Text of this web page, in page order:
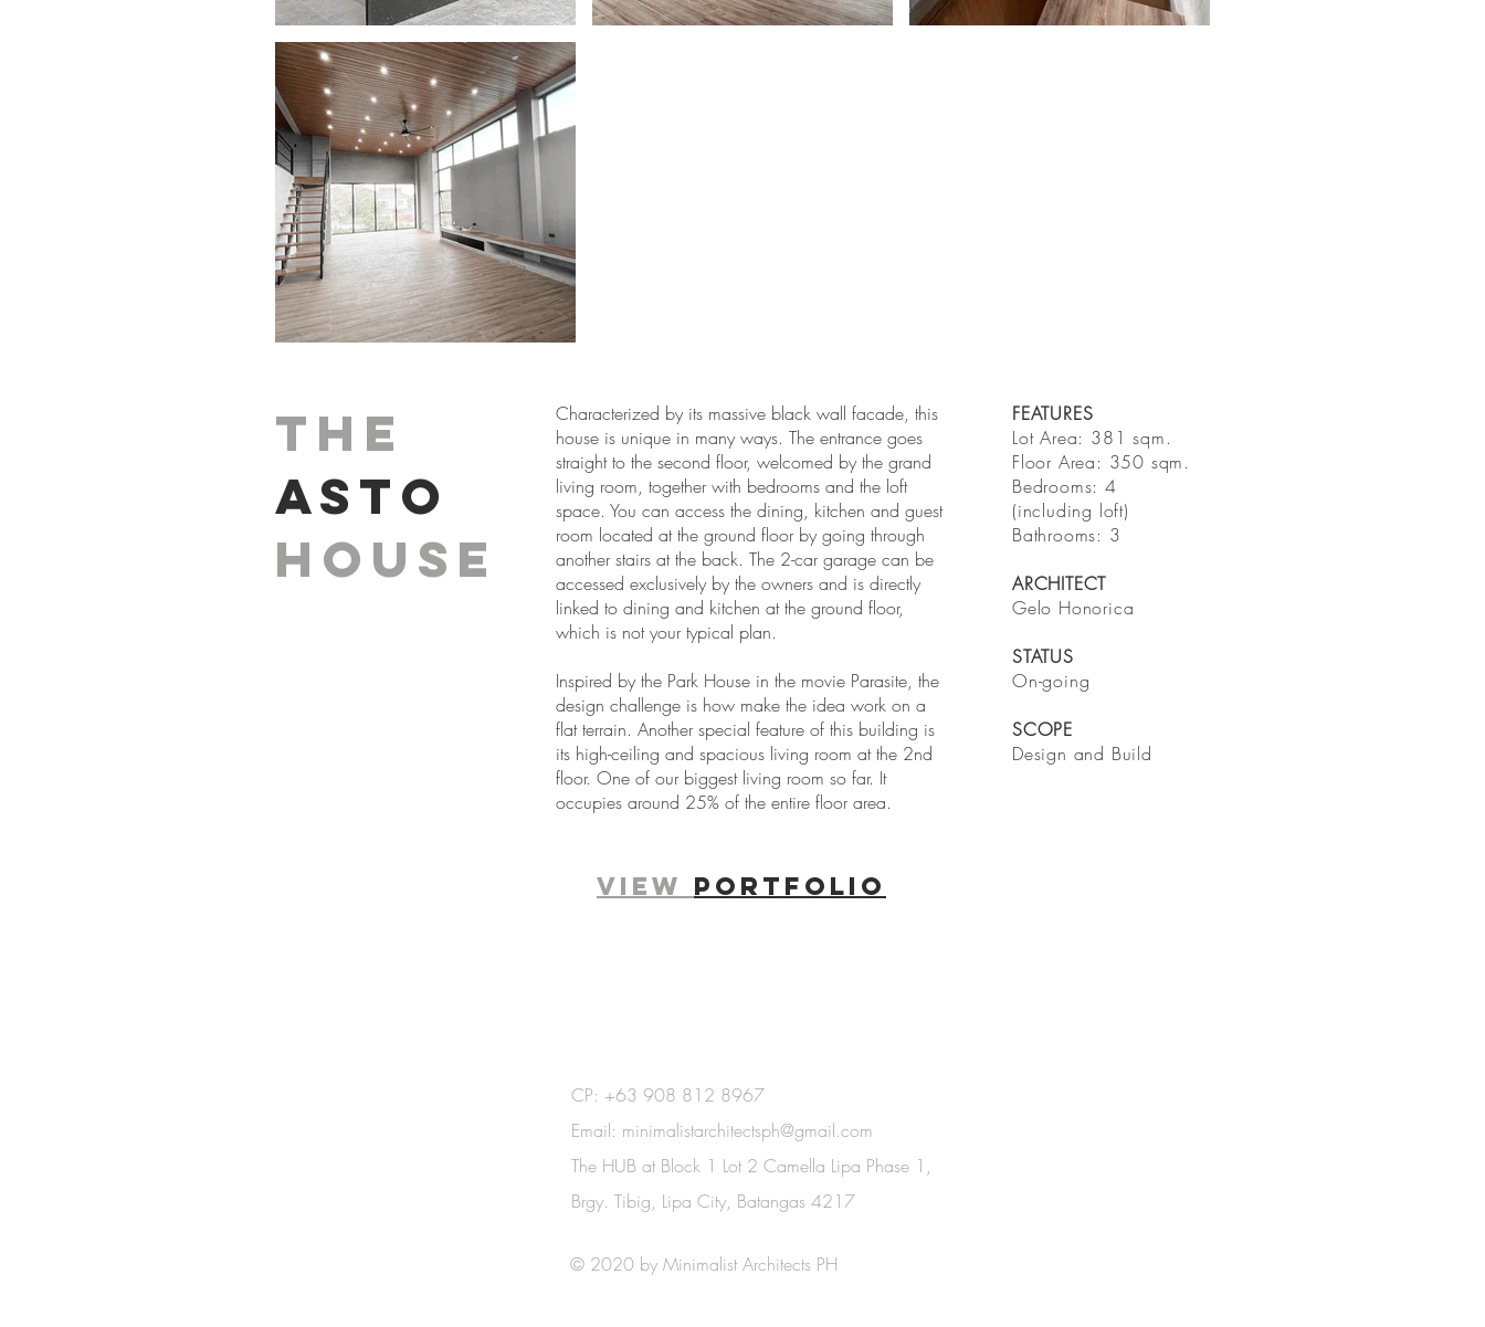
The
Asto
House
Characterized by its massive black wall facade, this
house is unique in many ways. The entrance goes
straight to the second floor, welcomed by the grand
living room, together with bedrooms and the loft
space. You can access the dining, kitchen and guest
room located at the ground floor by going through
another stairs at the back. The 2-car garage can be
accessed exclusively by the owners and is directly
linked to dining and kitchen at the ground floor,
which is not your typical plan.
Inspired by the Park House in the movie Parasite, the
design challenge is how make the idea work on a
flat terrain. Another special feature of this building is
its high-ceiling and spacious living room at the 2nd
floor. One of our biggest living room so far. It
occupies around 25% of the entire floor area.
FEATURES
Lot Area: 381 sqm.
Floor Area: 350 sqm.
Bedrooms: 4
(including loft)
Bathrooms: 3
ARCHITECT
Gelo Honorica
STATUS
On-going
SCOPE
Design and Build
View portfolio
CP: +63 908 812 8967
Email: minimalistarchitectsph@gmail.com
The HUB at Block 1 Lot 2 Camella Lipa Phase 1,
Brgy. Tibig, Lipa City, Batangas 4217
© 2020 by Minimalist Architects PH